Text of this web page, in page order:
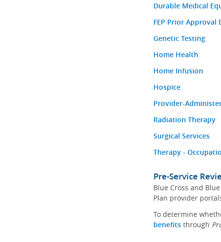
Durable Medical
FEP Prior Approval
Genetic Testing
Home Health
Home Infusion
Hospice
Provider-
Radiation Therapy
Surgical Services
Therapy -
Pre-Service
Blue Cross and
Plan provider
To determine
benefitsthrough